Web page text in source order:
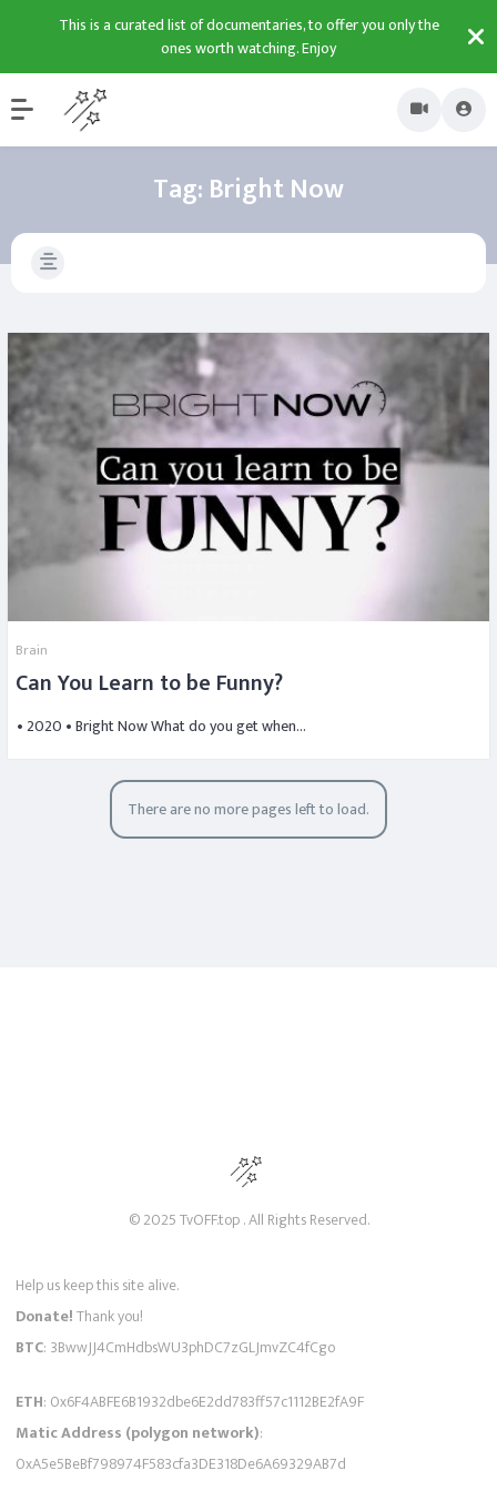
This is a curated list of documentaries, to offer you only the
ones worth watching. Enjoy
Tag: Bright Now
Brain
Can You Learn to be Funny?
• 2020 • Bright Now What do you get when…
There are no more pages left to load.
© 2025 TvOFF.top . All Rights Reserved.
Help us keep this site alive.
Donate!Thank you!
BTC: 3BwwJJ4CmHdbsWU3phDC7zGLJmvZC4fCgo
ETH: 0x6F4ABFE6B1932dbe6E2dd783ff57c1112BE2fA9F
Matic Address (polygon network):
0xA5e5BeBf798974F583cfa3DE318De6A69329AB7d